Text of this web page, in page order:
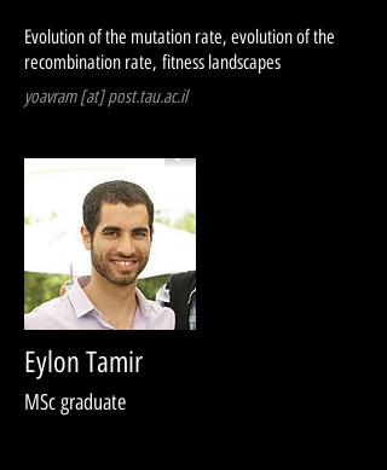
Evolution of the mutation rate, evolution of the
recombination rate, fitness landscapes
yoavram [at] post.tau.ac.il
Eylon Tamir
MSc graduate